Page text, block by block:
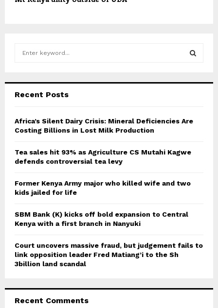
h
o
r
C
Recent Posts
Africa’s Silent Dairy Crisis: Mineral Deficiencies Are
Costing Billions in Lost Milk Production
Tea sales hit 93% as Agriculture CS Mutahi Kagwe
defends controversial tea levy
Former Kenya Army major who killed wife and two
kids jailed for life
SBM Bank (K) kicks off bold expansion to Central
Kenya with a first branch in Nanyuki
Court uncovers massive fraud, but judgement fails to
link opposition leader Fred Matiang’i to the Sh
3billion land scandal
Recent Comments